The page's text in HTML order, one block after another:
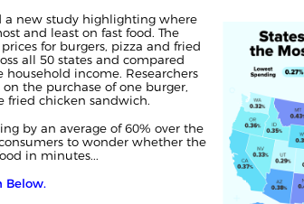
a new study highlighting where
and least on fast food. The
for burgers, pizza and fried
all 50 states and compared
household income. Researchers
the purchase of one burger,
fried chicken sandwich.
by an average of 60% over the
to wonder whether the
in minutes...
Below.